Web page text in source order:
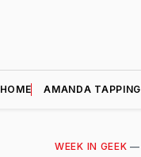
HOME AMANDA
WEEK IN GEEK —